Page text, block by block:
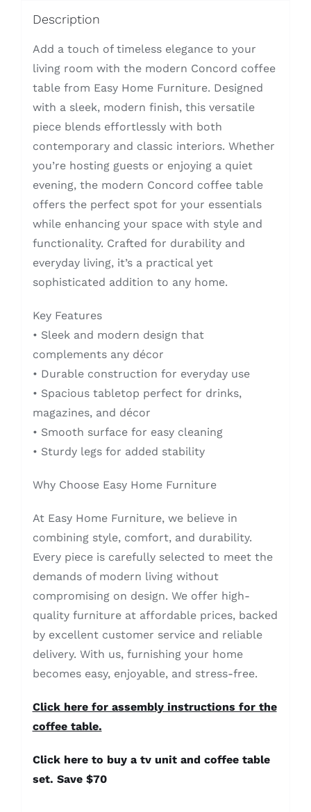
Description
Add a touch of timeless elegance to your
living room with the modern Concord coffee
table from Easy Home Furniture. Designed
with a sleek, modern finish, this versatile
piece blends effortlessly with both
contemporary and classic interiors. Whether
you’re hosting guests or enjoying a quiet
evening, the modern Concord coffee table
offers the perfect spot for your essentials
while enhancing your space with style and
functionality. Crafted for durability and
everyday living, it’s a practical yet
sophisticated addition to any home.
Key Features
• Sleek and modern design that
complements any décor
• Durable construction for everyday use
• Spacious tabletop perfect for drinks,
magazines, and décor
• Smooth surface for easy cleaning
• Sturdy legs for added stability
Why Choose Easy Home Furniture
At Easy Home Furniture, we believe in
combining style, comfort, and durability.
Every piece is carefully selected to meet the
demands of modern living without
compromising on design. We offer high-
quality furniture at affordable prices, backed
by excellent customer service and reliable
delivery. With us, furnishing your home
becomes easy, enjoyable, and stress-free.
Click here for assembly instructions for the
coffee table.
Click here to buy a tv unit and coffee table
set. Save $70